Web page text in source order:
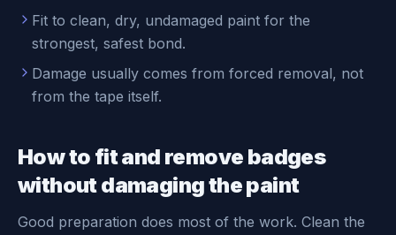
Fit to clean, dry, undamaged paint for the
strongest, safest bond.
Damage usually comes from forced removal, not
from the tape itself.
How to fit and remove badges
without damaging the paint
Good preparation does most of the work. Clean the